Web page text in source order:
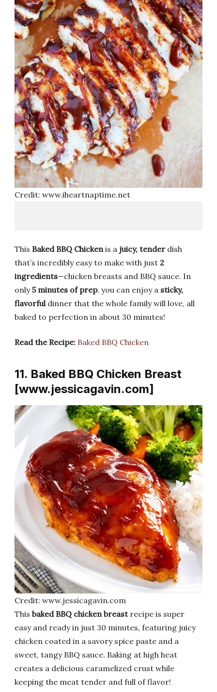
Credit: www.iheartnaptime.net
This Baked BBQ Chickenis a juicy, tender dish
that’s incredibly easy to make with just 2
ingredients—chicken breasts and BBQ sauce. In
only5 minutes of prep, you can enjoy a sticky,
flavorfuldinner that the whole family will love, all
baked to perfection in about 30 minutes!
Read the Recipe: Baked BBQ Chicken
11. Baked BBQ Chicken Breast
[www.jessicagavin.com]
Credit: www.jessicagavin.com
This baked BBQ chicken breastrecipe is super
easy and ready in just 30 minutes, featuring juicy
chicken coated in a savory spice paste and a
sweet, tangy BBQ sauce. Baking at high heat
creates a delicious caramelized crust while
keeping the meat tender and full of flavor!